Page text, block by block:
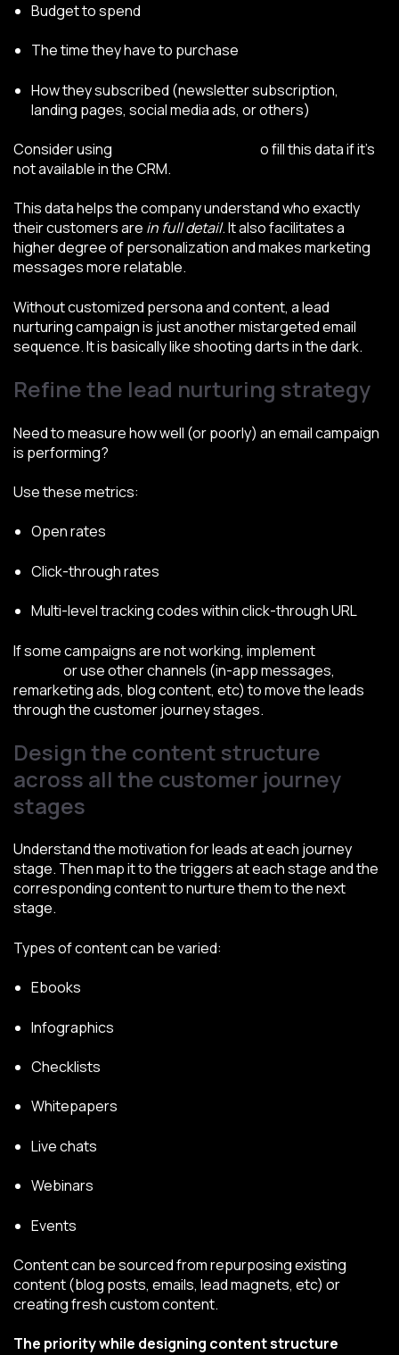
Budget to spend
The time they have to purchase
How they subscribed (newsletter subscription,
landing pages, social media ads, or others)
Consider using
o fill this data if it’s
not available in the CRM.
This data helps the company understand who exactly
their customers are in full detail. It also facilitates a
higher degree of personalization and makes marketing
messages more relatable.
Without customized persona and content, a lead
nurturing campaign is just another mistargeted email
sequence. It is basically like shooting darts in the dark.
Refine the lead nurturing strategy
Need to measure how well (or poorly) an email campaign
is performing?
Use these metrics:
Open rates
Click-through rates
Multi-level tracking codes within click-through URL
If some campaigns are not working, implement
or use other channels (in-app messages,
remarketing ads, blog content, etc) to move the leads
through the customer journey stages.
Design the content structure
across all the customer journey
stages
Understand the motivation for leads at each journey
stage. Then map it to the triggers at each stage and the
corresponding content to nurture them to the next
stage.
Types of content can be varied:
Ebooks
Infographics
Checklists
Whitepapers
Live chats
Webinars
Events
Content can be sourced from repurposing existing
content (blog posts, emails, lead magnets, etc) or
creating fresh custom content.
The priority while designing content structure